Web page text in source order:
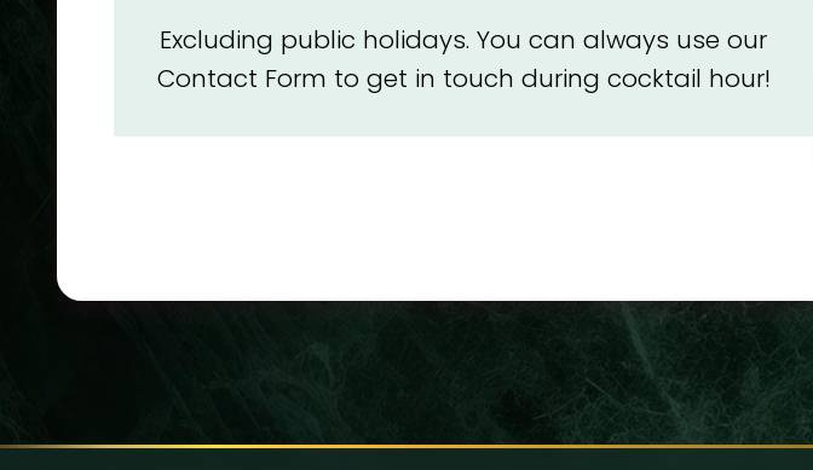
Excluding public holidays. You can always use our
Contact Form to get in touch during cocktail hour!